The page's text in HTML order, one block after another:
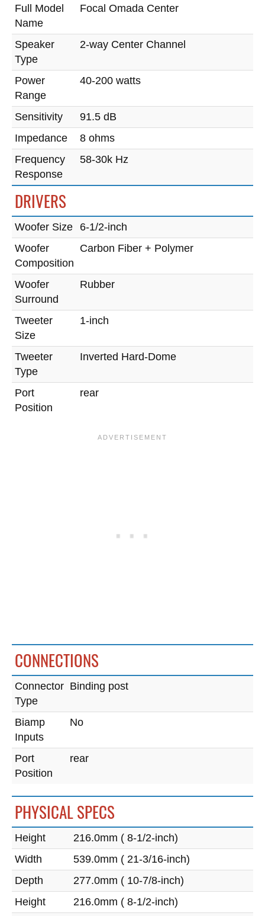
Full Model
Name
Focal Omada Center
Speaker
Type
2-way Center Channel
Power
Range
40-200 watts
Sensitivity
91.5 dB
Impedance
8 ohms
Frequency
Response
58-30k Hz
DRIVERS
Woofer Size
6-1/2-inch
Woofer
Composition
Carbon Fiber + Polymer
Woofer
Surround
Rubber
Tweeter
Size
1-inch
Tweeter
Type
Inverted Hard-Dome
Port
Position
rear
CONNECTIONS
Connector
Type
Binding post
Biamp
Inputs
No
Port
Position
rear
PHYSICAL SPECS
Height
216.0mm ( 8-1/2-inch)
Width
539.0mm ( 21-3/16-inch)
Depth
277.0mm ( 10-7/8-inch)
Height
216.0mm ( 8-1/2-inch)